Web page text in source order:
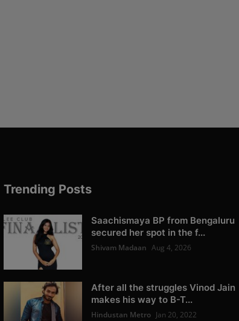
Trending Posts
Saachismaya BP from Bengaluru
secured her spot in the f...
Shivam Madaan Aug 4, 2026
After all the struggles Vinod Jain
makes his way to B-T...
Hindustan Metro Jan 20, 2022